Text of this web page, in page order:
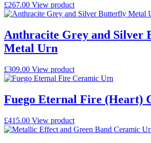
£267.00 View product
Anthracite Grey and Silver
Metal Urn
£309.00 View product
Fuego Eternal Fire (Heart)
£415.00 View product